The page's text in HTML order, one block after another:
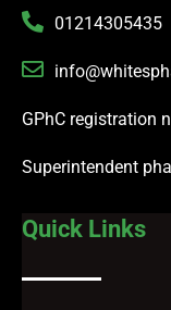
01214305435
GPhC registration
Superintendent
Quick Links